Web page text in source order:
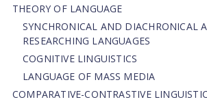
THEORY OF LANGUAGE
SYNCHRONICAL AND DIACHRONICAL
RESEARCHING LANGUAGES
COGNITIVE LINGUISTICS
LANGUAGE OF MASS MEDIA
СОMPARATIVE-СONTRASTIVE